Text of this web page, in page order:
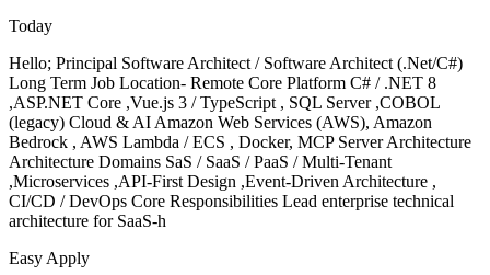
Today
Hello; Principal Software Architect / Software Architect (.Net/C#)
Long Term Job Location- Remote Core Platform C# / .NET 8
,ASP.NET Core ,Vue.js 3 / TypeScript , SQL Server ,COBOL
(legacy) Cloud & AI Amazon Web Services (AWS), Amazon
Bedrock , AWS Lambda / ECS , Docker, MCP Server Architecture
Architecture Domains SaS / SaaS / PaaS / Multi-Tenant
,Microservices ,API-First Design ,Event-Driven Architecture ,
CI/CD / DevOps Core Responsibilities Lead enterprise technical
architecture for SaaS-h
Easy Apply